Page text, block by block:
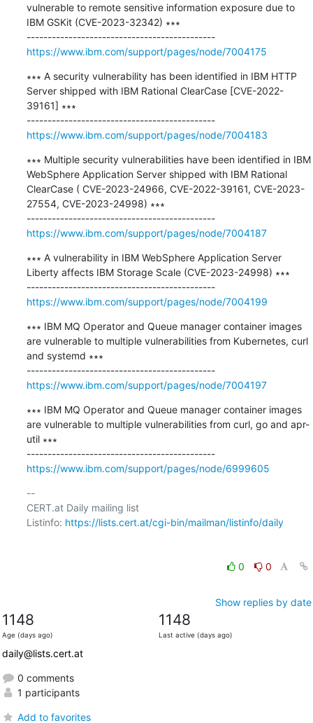
vulnerable to remote sensitive information exposure due to
IBM GSKit (CVE-2023-32342) ∗∗∗
---------------------------------------------
https://www.ibm.com/support/pages/node/7004175
∗∗∗ A security vulnerability has been identified in IBM HTTP
Server shipped with IBM Rational ClearCase [CVE-2022-
39161] ∗∗∗
---------------------------------------------
https://www.ibm.com/support/pages/node/7004183
∗∗∗ Multiple security vulnerabilities have been identified in IBM
WebSphere Application Server shipped with IBM Rational
ClearCase ( CVE-2023-24966, CVE-2022-39161, CVE-2023-
27554, CVE-2023-24998) ∗∗∗
---------------------------------------------
https://www.ibm.com/support/pages/node/7004187
∗∗∗ A vulnerability in IBM WebSphere Application Server
Liberty affects IBM Storage Scale (CVE-2023-24998) ∗∗∗
---------------------------------------------
https://www.ibm.com/support/pages/node/7004199
∗∗∗ IBM MQ Operator and Queue manager container images
are vulnerable to multiple vulnerabilities from Kubernetes, curl
and systemd ∗∗∗
---------------------------------------------
https://www.ibm.com/support/pages/node/7004197
∗∗∗ IBM MQ Operator and Queue manager container images
are vulnerable to multiple vulnerabilities from curl, go and apr-
util ∗∗∗
---------------------------------------------
https://www.ibm.com/support/pages/node/6999605
--
CERT.at Daily mailing list
Listinfo: https://lists.cert.at/cgi-bin/mailman/listinfo/daily
0 0
Show replies by date
1148
Age (days ago)
1148
Last active (days ago)
daily@lists.cert.at
0 comments
1 participants
Add to favorites